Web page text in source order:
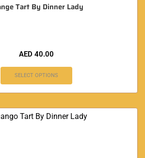
Tart By Dinner Lady
AED 40.00
SELECT OPTIONS